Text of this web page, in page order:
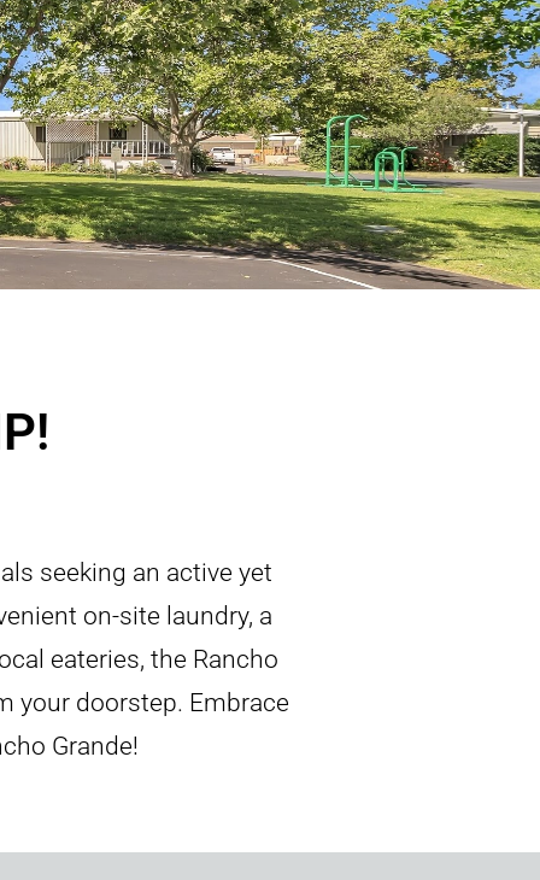
seeking an active yet
on-site laundry, a
eateries, the Rancho
your doorstep. Embrace
Grande!